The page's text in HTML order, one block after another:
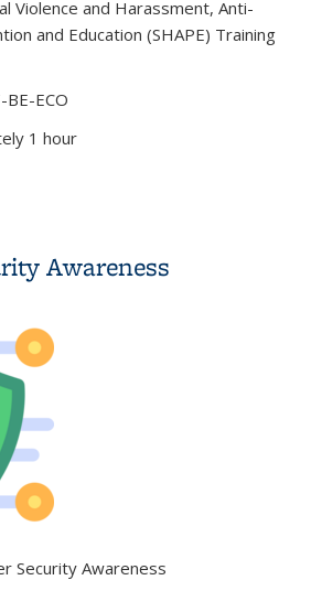
Violence and Harassment, Anti-
and Education (SHAPE) Training
BE-ECO
1 hour
Non-Supervisors
Awareness
Security Awareness